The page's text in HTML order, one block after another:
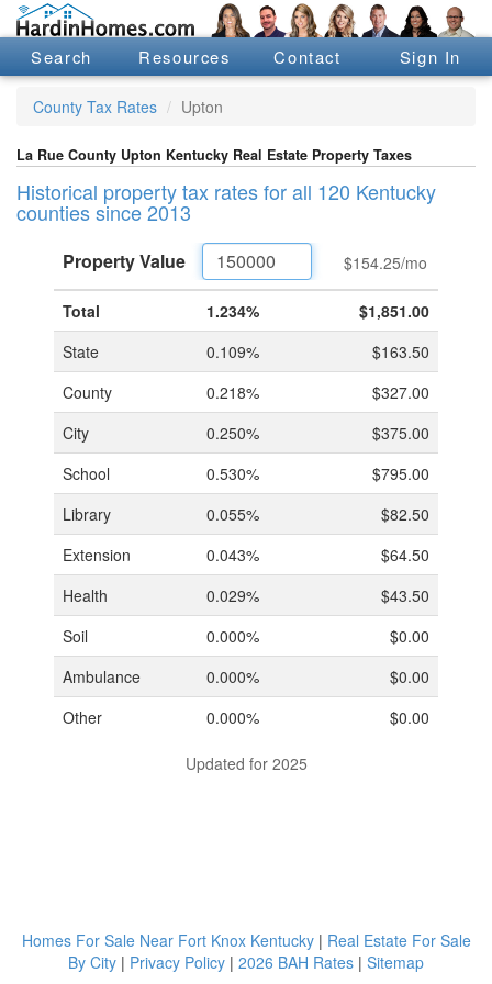
Search Resources Contact Sign In
County Tax Rates Upton
La Rue County Upton Kentucky Real Estate Property Taxes
Historical property tax rates for all 120 Kentucky
counties since 2013
Updated for 2025
PropertyValue $154.25/mo
Total 1.234%
$1,851.00
State
0.109%
$163.50
County
0.218%
$327.00
City
0.250%
$375.00
School
0.530%
$795.00
Library
0.055%
$82.50
Extension
0.043%
$64.50
Health
0.029%
$43.50
Soil
0.000%
$0.00
Ambulance
0.000%
$0.00
Other
0.000% $0.00
Homes For Sale Near Fort Knox Kentucky| Real Estate For Sale
By City | Privacy Policy | 2026 BAH Rates | Sitemap